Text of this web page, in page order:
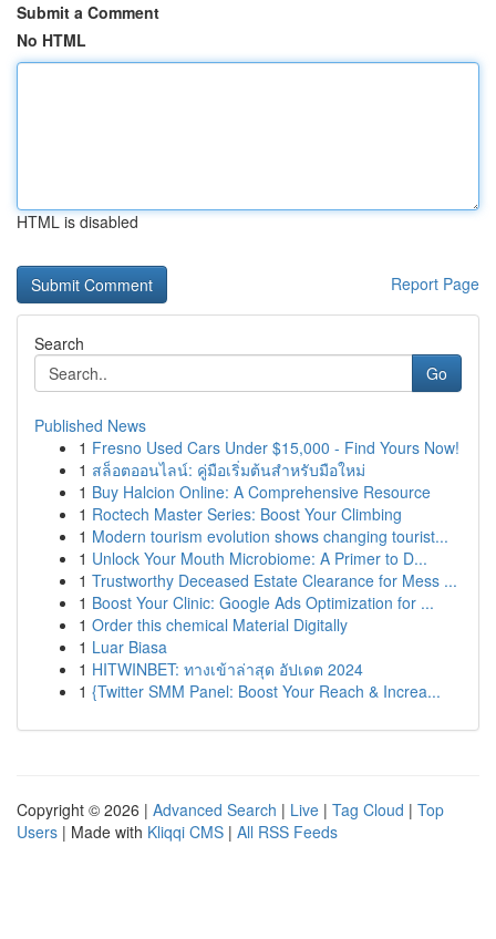
Submit a Comment
No HTML
HTML is disabled
Report Page
Search
Go
Published News
1 Fresno Used Cars Under $15,000 - Find Yours Now!
1 สล็อตออนไลน์: คู่มือเริ่มต้นสำหรับมือใหม่
1 Buy Halcion Online: A Comprehensive Resource
1 Roctech Master Series: Boost Your Climbing
1 Modern tourism evolution shows changing tourist...
1 Unlock Your Mouth Microbiome: A Primer to D...
1 Trustworthy Deceased Estate Clearance for Mess ...
1 Boost Your Clinic: Google Ads Optimization for ...
1 Order this chemical Material Digitally
1 Luar Biasa
1 HITWINBET: ทางเข้าล่าสุด อัปเดต 2024
1 {Twitter SMM Panel: Boost Your Reach & Increa...
Copyright © 2026 | Advanced Search | Live | Tag Cloud | Top
Users | Made with Kliqqi CMS | All RSS Feeds